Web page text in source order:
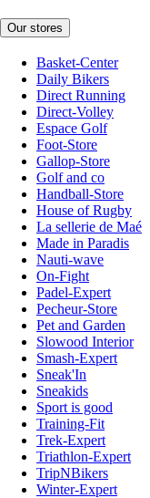
Our stores
Basket-Center
Daily Bikers
Direct Running
Direct-Volley
Espace Golf
Foot-Store
Gallop-Store
Golf and co
Handball-Store
House of Rugby
La sellerie de Maé
Made in Paradis
Nauti-wave
On-Fight
Padel-Expert
Pecheur-Store
Pet and Garden
Slowood Interior
Smash-Expert
Sneak'In
Sneakids
Sport is good
Training-Fit
Trek-Expert
Triathlon-Expert
TripNBikers
Winter-Expert